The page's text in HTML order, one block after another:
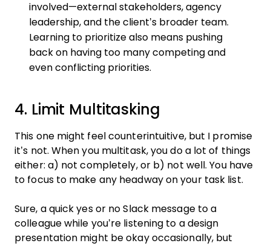
involved—external stakeholders, agency
leadership, and the client’s broader team.
Learning to prioritize also means pushing
back on having too many competing and
even conflicting priorities.
4. Limit Multitasking
This one might feel counterintuitive, but I promise
it’s not. When you multitask, you do a lot of things
either: a) not completely, or b) not well. You have
to focus to make any headway on your task list.
Sure, a quick yes or no Slack message to a
colleague while you’re listening to a design
presentation might be okay occasionally, but